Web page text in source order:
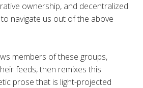
ownership, and decentralized
navigate us out of the above
members of these groups,
feeds, then remixes this
prose that is light-projected